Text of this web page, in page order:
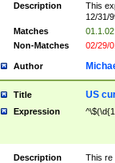
Description
This
12/31/
Matches
01.1.02
Non-Matches
02/29/
Author
Title US
Expression
Description
This re